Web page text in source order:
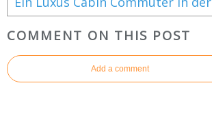
COMMENT ON THIS POST
Add a comment